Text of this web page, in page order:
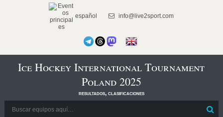
español info@live2sport.com
Ice Hockey International Tournament
Poland 2025
resultados, clasificaciones